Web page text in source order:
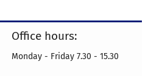
Office hours:
Monday - Friday 7.30 - 15.30